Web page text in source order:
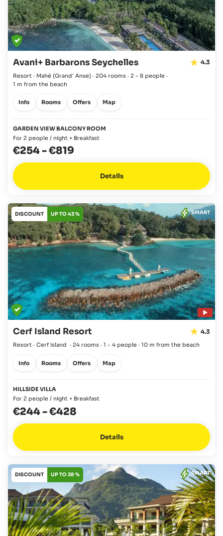
Avani+ Barbarons Seychelles 4.3
Resort · Mahé (Grand' Anse) · 204 rooms · 2 - 8 people ·
1 m from the beach
Info Rooms Offers Map
GARDEN VIEW BALCONY ROOM
For 2 people / night + Breakfast
€254-€819
Details
DISCOUNT UP TO 43 % SMART
Cerf Island Resort 4.3
Resort · Cerf Island · 24 rooms · 1 - 4 people · 10 m from the beach
Info Rooms Offers Map
HILLSIDE VILLA
For 2 people / night + Breakfast
€244-€428
Details
DISCOUNT UP TO 38 % SMART